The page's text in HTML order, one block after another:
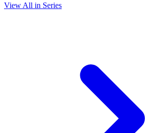
View All in Series